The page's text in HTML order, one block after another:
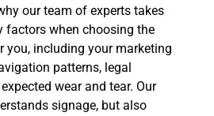
our team of experts takes
factors when choosing the
you, including your marketing
patterns, legal
wear and tear. Our
signage, but also